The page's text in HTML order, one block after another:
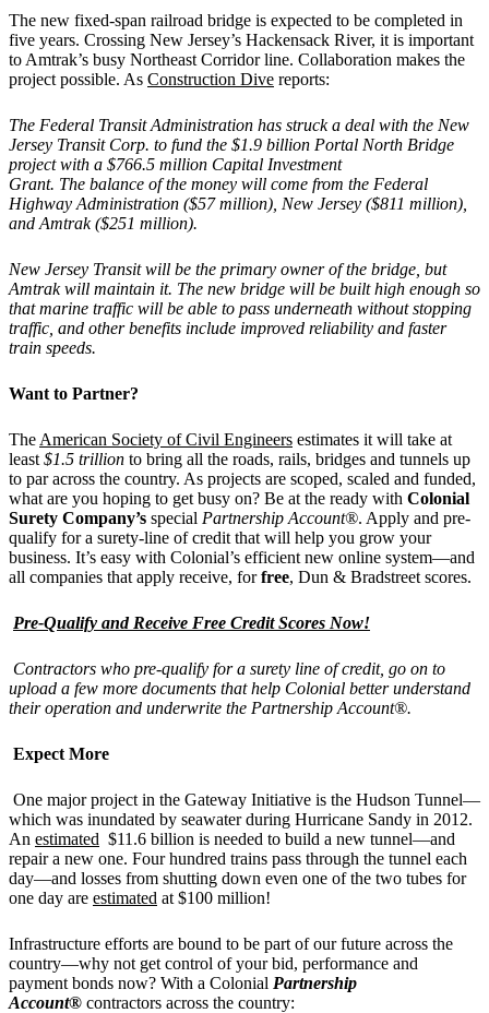
The new fixed-span railroad bridge is expected to be completed in
five years. Crossing New Jersey’s Hackensack River, it is important
to Amtrak’s busy Northeast Corridor line. Collaboration makes the
project possible. As Construction Dive reports:
The Federal Transit Administration has struck a deal with the New
Jersey Transit Corp. to fund the $1.9 billion Portal North Bridge
project with a $766.5 million Capital Investment
Grant. The balance of the money will come from the Federal
Highway Administration ($57 million), New Jersey ($811 million),
and Amtrak ($251 million).
New Jersey Transit will be the primary owner of the bridge, but
Amtrak will maintain it. The new bridge will be built high enough so
that marine traffic will be able to pass underneath without stopping
traffic, and other benefits include improved reliability and faster
train speeds.
Want to Partner?
The American Society of Civil Engineers estimates it will take at
least $1.5 trillion to bring all the roads, rails, bridges and tunnels up
to par across the country. As projects are scoped, scaled and funded,
what are you hoping to get busy on? Be at the ready with Colonial
Surety Company’s special Partnership Account®. Apply and pre-
qualify for a surety-line of credit that will help you grow your
business. It’s easy with Colonial’s efficient new online system—and
all companies that apply receive, forfree, Dun & Bradstreet scores.
Pre-Qualify and Receive Free Credit Scores Now!
Contractors who pre-qualify for a surety line of credit, go on to
upload a few more documents that help Colonial better understand
their operation and underwrite the Partnership Account®.
Expect More
One major project in the Gateway Initiative is the Hudson Tunnel—
which was inundated by seawater during Hurricane Sandy in 2012.
An estimated $11.6 billion is needed to build a new tunnel—and
repair a new one. Four hundred trains pass through the tunnel each
day—and losses from shutting down even one of the two tubes for
one day are estimated at $100 million!
Infrastructure efforts are bound to be part of our future across the
country—why not get control of your bid, performance and
payment bonds now? With a Colonial Partnership
Account® contractors across the country: